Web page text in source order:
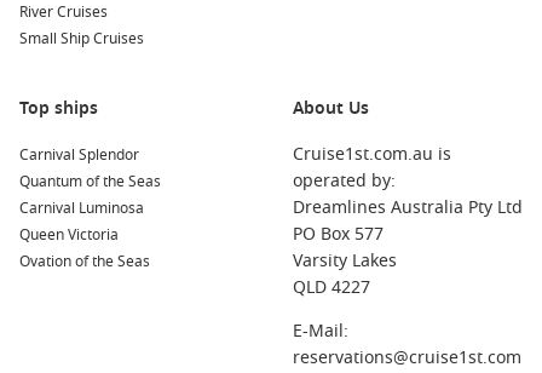
Carnival Dream
Carnival Elation
Carnival Fascination
Carnival Freedom
Carnival Glory
River Cruises
Small Ship Cruises
Top ships
Carnival Splendor
Quantum of the Seas
Carnival Luminosa
Queen Victoria
Ovation of the Seas
About Us
Cruise1st.com.au is
operated by:
Dreamlines Australia Pty Ltd
PO Box 577
Varsity Lakes
QLD 4227
E-Mail:
reservations@cruise1st.com